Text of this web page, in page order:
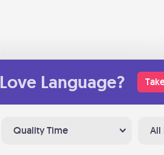
Love Language?
Quality Time All